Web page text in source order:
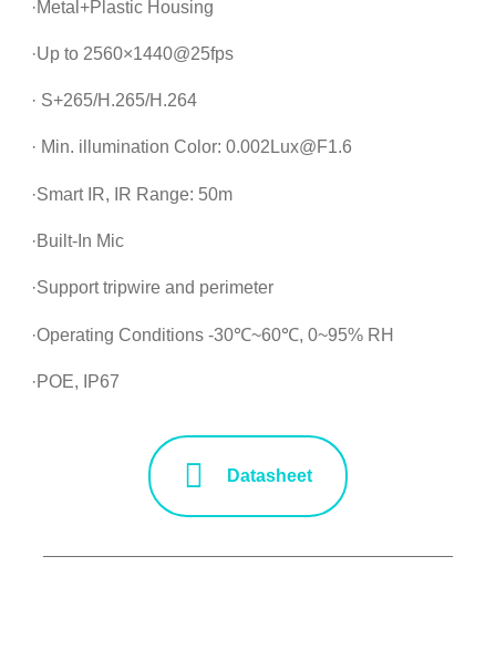
·Metal+Plastic Housing
·Up to 2560×1440@25fps
· S+265/H.265/H.264
· Min. illumination Color: 0.002Lux@F1.6
·Smart IR, IR Range: 50m
·Built-In Mic
·Support tripwire and perimeter
·Operating Conditions -30℃~60℃, 0~95% RH
·POE, IP67
Datasheet